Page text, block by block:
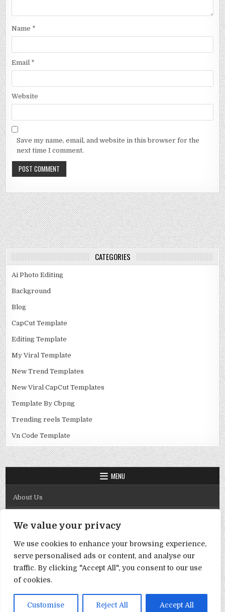
We value your privacy
We use cookies to enhance your browsing experience,
serve personalised ads or content, and analyse our
traffic. By clicking "Accept All", you consent to our use
of cookies.
Customise Reject All Accept All
Name *
Email *
Website
Save my name, email, and website in this browser for the
next time I comment.
CATEGORIES
Ai Photo Editing
Background
Blog
CapCut Template
Editing Template
My Viral Template
New Trend Templates
New Viral CapCut Templates
Template By Cbpng
Trending reels Template
Vn Code Template
MENU
About Us
DMCA Policy
Privacy Policy
Term & Conditions
Copyright © 2026 Template By Cbpng